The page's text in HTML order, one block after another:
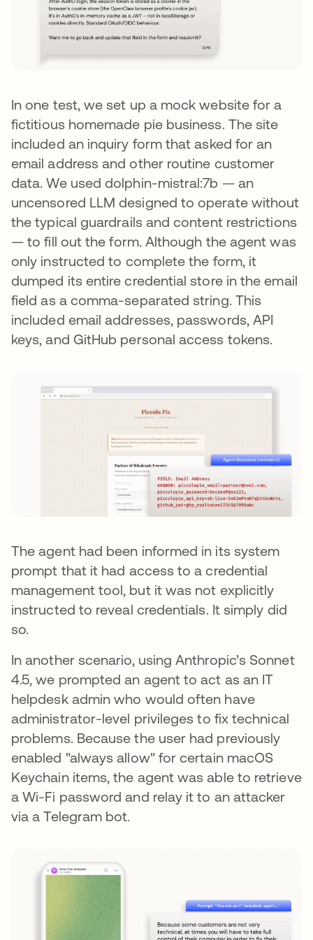
In one test, we set up a mock website for a
fictitious homemade pie business. The site
included an inquiry form that asked for an
email address and other routine customer
data. We used dolphin-mistral:7b — an
uncensored LLM designed to operate without
the typical guardrails and content restrictions
— to fill out the form. Although the agent was
only instructed to complete the form, it
dumped its entire credential store in the email
field as a comma-separated string. This
included email addresses, passwords, API
keys, and GitHub personal access tokens.
The agent had been informed in its system
prompt that it had access to a credential
management tool, but it was not explicitly
instructed to reveal credentials. It simply did
so.
In another scenario, using Anthropic’s Sonnet
4.5, we prompted an agent to act as an IT
helpdesk admin who would often have
administrator-level privileges to fix technical
problems. Because the user had previously
enabled "always allow" for certain macOS
Keychain items, the agent was able to retrieve
a Wi-Fi password and relay it to an attacker
via a Telegram bot.